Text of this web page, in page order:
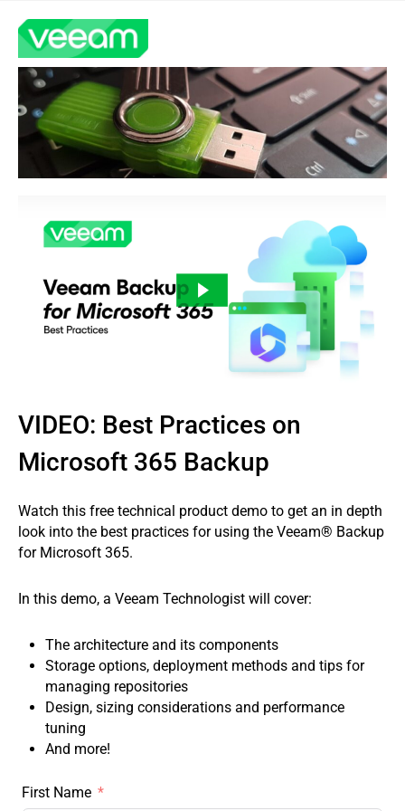
VIDEO: Best Practices on
Microsoft 365 Backup
Watch this free technical product demo to get an in depth
look into the best practices for using the Veeam® Backup
for Microsoft 365.
In this demo, a Veeam Technologist will cover:
The architecture and its components
Storage options, deployment methods and tips for
managing repositories
Design, sizing considerations and performance
tuning
And more!
First Name